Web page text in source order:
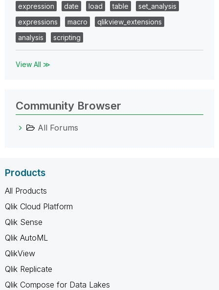
expression
date load table
set_analysis
expressions
macro
qlikview_extensions
analysis
scripting
View All ≫
Community Browser
All Forums
Products
All Products
Qlik Cloud Platform
Qlik Sense
Qlik AutoML
QlikView
Qlik Replicate
Qlik Compose for Data Lakes